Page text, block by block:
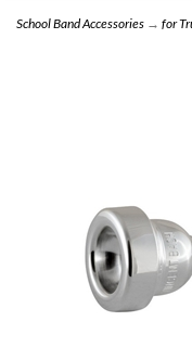
School Band Accessories → for